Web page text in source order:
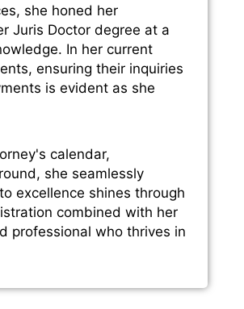
she honed her
Juris Doctor degree at a
In her current
ensuring their inquiries
is evident as she
calendar,
she seamlessly
excellence shines through
combined with her
professional who thrives in